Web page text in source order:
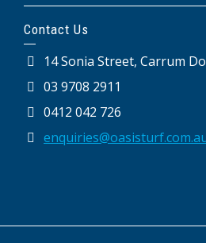
Contact Us
14 Sonia Street, Carrum
03 9708 2911
0412 042 726